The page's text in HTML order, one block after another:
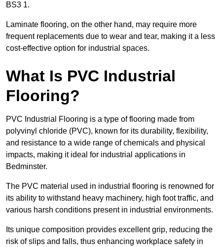
BS3 1.
Laminate flooring, on the other hand, may require more
frequent replacements due to wear and tear, making it a less
cost-effective option for industrial spaces.
What Is PVC Industrial
Flooring?
PVC Industrial Flooring is a type of flooring made from
polyvinyl chloride (PVC), known for its durability, flexibility,
and resistance to a wide range of chemicals and physical
impacts, making it ideal for industrial applications in
Bedminster.
The PVC material used in industrial flooring is renowned for
its ability to withstand heavy machinery, high foot traffic, and
various harsh conditions present in industrial environments.
Its unique composition provides excellent grip, reducing the
risk of slips and falls, thus enhancing workplace safety in